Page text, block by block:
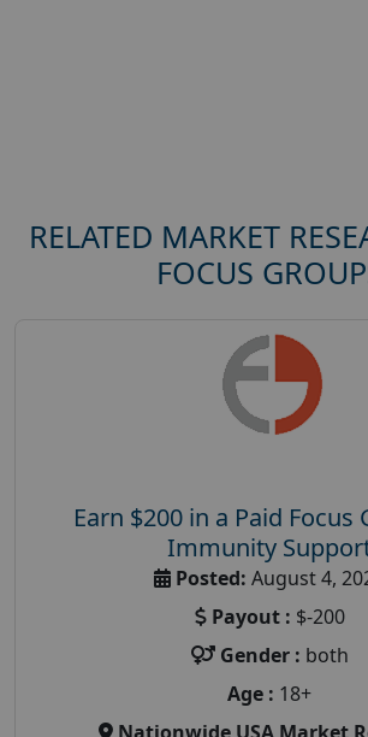
RELATED MARKET
FOCUS
Earn $200 in a Paid Focus
Immunity
Posted: August 4,
Payout : $-200
Gender : both
Age : 18+